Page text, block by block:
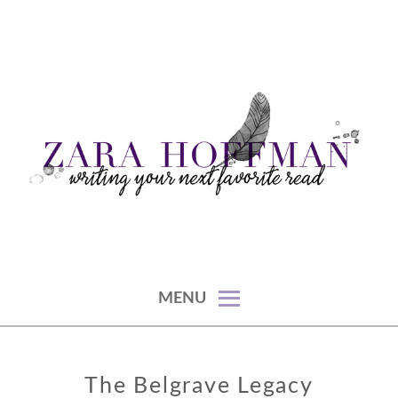
MENU
The Belgrave Legacy